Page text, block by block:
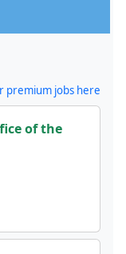
premium jobs here
of the